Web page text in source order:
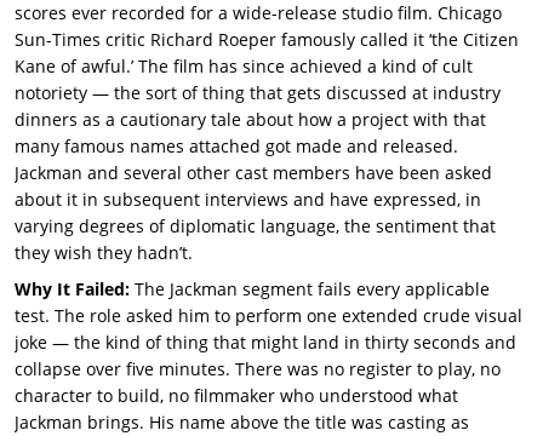
scores ever recorded for a wide-release studio film. Chicago
Sun-Times critic Richard Roeper famously called it ‘the Citizen
Kane of awful.’ The film has since achieved a kind of cult
notoriety — the sort of thing that gets discussed at industry
dinners as a cautionary tale about how a project with that
many famous names attached got made and released.
Jackman and several other cast members have been asked
about it in subsequent interviews and have expressed, in
varying degrees of diplomatic language, the sentiment that
they wish they hadn’t.
Why It Failed: The Jackman segment fails every applicable
test. The role asked him to perform one extended crude visual
joke — the kind of thing that might land in thirty seconds and
collapse over five minutes. There was no register to play, no
character to build, no filmmaker who understood what
Jackman brings. His name above the title was casting as